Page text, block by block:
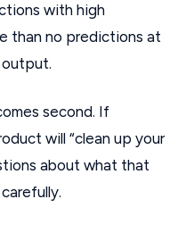
with high
than no predictions at
second. If
will “clean up your
about what that